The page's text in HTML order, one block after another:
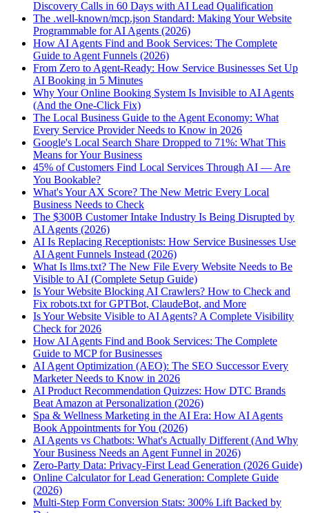
Discovery Calls in 60 Days with AI Lead Qualification
The .well-known/mcp.json Standard: Making Your Website
Programmable for AI Agents (2026)
How AI Agents Find and Book Services: The Complete
Guide to Agent Funnels (2026)
From Zero to Agent-Ready: How Service Businesses Set Up
AI Booking in 5 Minutes
Why Your Online Booking System Is Invisible to AI Agents
(And the One-Click Fix)
The Local Business Guide to the Agent Economy: What
Every Service Provider Needs to Know in 2026
Google's Local Search Share Dropped to 71%: What This
Means for Your Business
45% of Customers Find Local Services Through AI — Are
You Bookable?
What's Your AX Score? The New Metric Every Local
Business Needs to Check
The $300B Customer Intake Industry Is Being Disrupted by
AI Agents (2026)
AI Is Replacing Receptionists: How Service Businesses Use
AI Agent Funnels Instead (2026)
What Is llms.txt? The New File Every Website Needs to Be
Visible to AI (Complete Setup Guide)
Is Your Website Blocking AI Crawlers? How to Check and
Fix robots.txt for GPTBot, ClaudeBot, and More
Is Your Website Visible to AI Agents? A Complete Visibility
Check for 2026
How AI Agents Find and Book Services: The Complete
Guide to MCP for Businesses
AI Agent Optimization (AEO): The SEO Successor Every
Marketer Needs to Know in 2026
AI Product Recommendation Quizzes: How DTC Brands
Beat Amazon at Personalization (2026)
Spa & Wellness Marketing in the AI Era: How AI Agents
Book Appointments for You (2026)
AI Agents vs Chatbots: What's Actually Different (And Why
Your Business Needs an Agent Funnel in 2026)
Zero-Party Data: Privacy-First Lead Generation (2026 Guide)
Online Calculator for Lead Generation: Complete Guide
(2026)
Multi-Step Form Conversion Stats: 300% Lift Backed by